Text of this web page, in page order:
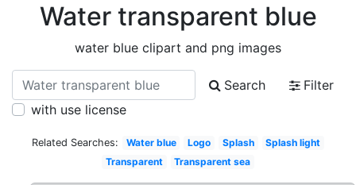
Water transparent blue
water blue clipart and png images
Search
Filter
with use license
Related Searches: Water blue Logo Splash
Splash light
Transparent
Transparent sea